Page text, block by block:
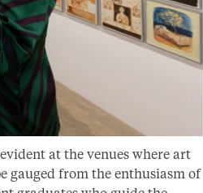
at the venues where art
gauged from the enthusiasm of